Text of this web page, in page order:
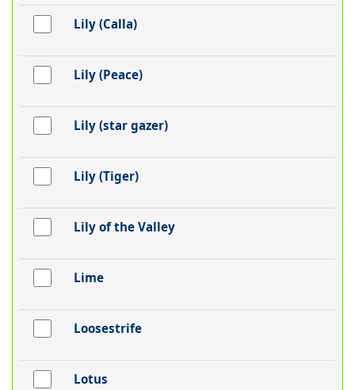
Lily (Calla)
Lily (Peace)
Lily (star gazer)
Lily (Tiger)
Lily of the Valley
Lime
Loosestrife
Lotus